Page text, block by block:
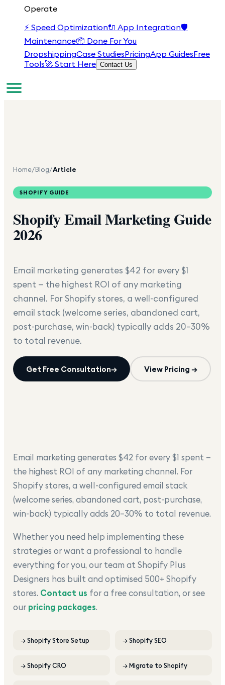
Operate
⚡ Speed Optimization🔌 App Integration🛡️
Maintenance📦 Done For You
DropshippingCase StudiesPricingApp GuidesFree
Tools🚀 Start Here Contact Us
Home/Blog/Article
SHOPIFY GUIDE
Shopify Email Marketing Guide
2026
Email marketing generates $42 for every $1
spent — the highest ROI of any marketing
channel. For Shopify stores, a well-configured
email stack (welcome series, abandoned cart,
post-purchase, win-back) typically adds 20–30%
to total revenue.
Get Free Consultation→ View Pricing →
Email marketing generates $42 for every $1 spent —
the highest ROI of any marketing channel. For
Shopify stores, a well-configured email stack
(welcome series, abandoned cart, post-purchase,
win-back) typically adds 20–30% to total revenue.
Whether you need help implementing these
strategies or want a professional to handle
everything for you, our team at Shopify Plus
Designers has built and optimised 500+ Shopify
stores. Contact us for a free consultation, or see
our pricing packages.
→Shopify Store Setup →Shopify SEO
→Shopify CRO →Migrate to Shopify